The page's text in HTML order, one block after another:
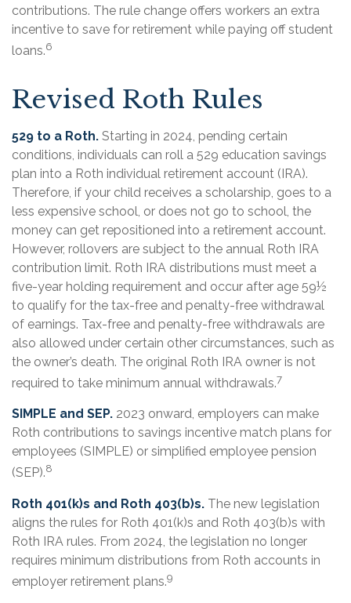
contributions. The rule change offers workers an extra
incentive to save for retirement while paying off student
loans.6
Revised Roth Rules
529 to a Roth. Starting in 2024, pending certain
conditions, individuals can roll a 529 education savings
plan into a Roth individual retirement account (IRA).
Therefore, if your child receives a scholarship, goes to a
less expensive school, or does not go to school, the
money can get repositioned into a retirement account.
However, rollovers are subject to the annual Roth IRA
contribution limit. Roth IRA distributions must meet a
five-year holding requirement and occur after age 59½
to qualify for the tax-free and penalty-free withdrawal
of earnings. Tax-free and penalty-free withdrawals are
also allowed under certain other circumstances, such as
the owner’s death. The original Roth IRA owner is not
required to take minimum annual withdrawals.7
SIMPLE and SEP. 2023 onward, employers can make
Roth contributions to savings incentive match plans for
employees (SIMPLE) or simplified employee pension
(SEP).8
Roth 401(k)s and Roth 403(b)s. The new legislation
aligns the rules for Roth 401(k)s and Roth 403(b)s with
Roth IRA rules. From 2024, the legislation no longer
requires minimum distributions from Roth accounts in
employer retirement plans.9